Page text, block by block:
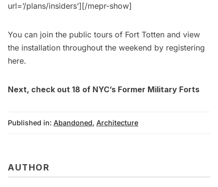
url=’/plans/insiders’][/mepr-show]
You can join the public tours of Fort Totten and view
the installation throughout the weekend by registering
here.
Next, check out 18 of NYC’s Former Military Forts
Published in: Abandoned, Architecture
AUTHOR